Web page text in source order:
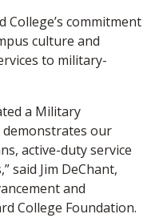
commitment
culture and
to military-
a Military
our
active-duty service
said Jim DeChant,
and
College Foundation.